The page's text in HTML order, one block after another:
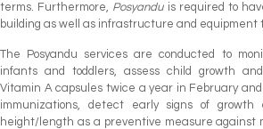
terms. Furthermore, Posyanduis required to
building as well as infrastructure and equipment
The Posyandu services are conducted to
infants and toddlers, assess child growth
Vitamin A capsules twice a year in February
immunizations, detect early signs of growth
height/length as a preventive measure against